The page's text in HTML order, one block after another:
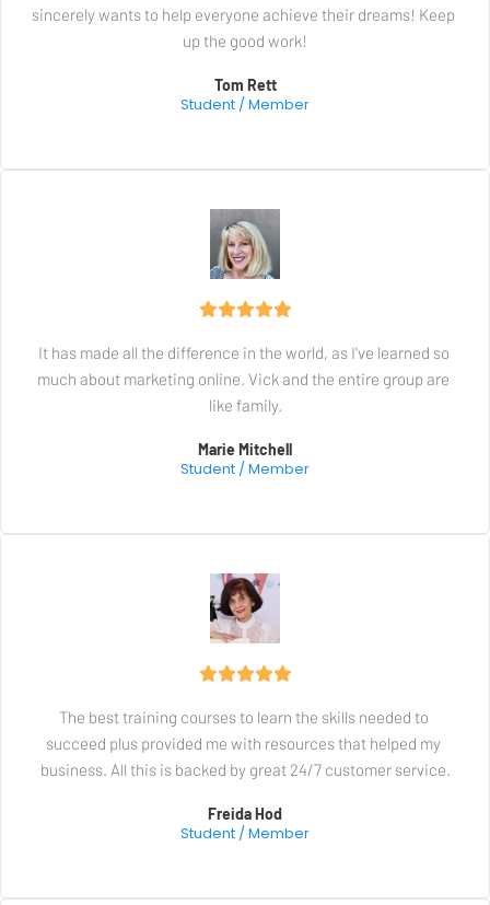
sincerely wants to help everyone achieve their dreams! Keep
up the good work!
Tom Rett
Student / Member
It has made all the difference in the world, as I've learned so
much about marketing online. Vick and the entire group are
like family.
Marie Mitchell
Student / Member
The best training courses to learn the skills needed to
succeed plus provided me with resources that helped my
business. All this is backed by great 24/7 customer service.
Freida Hod
Student / Member